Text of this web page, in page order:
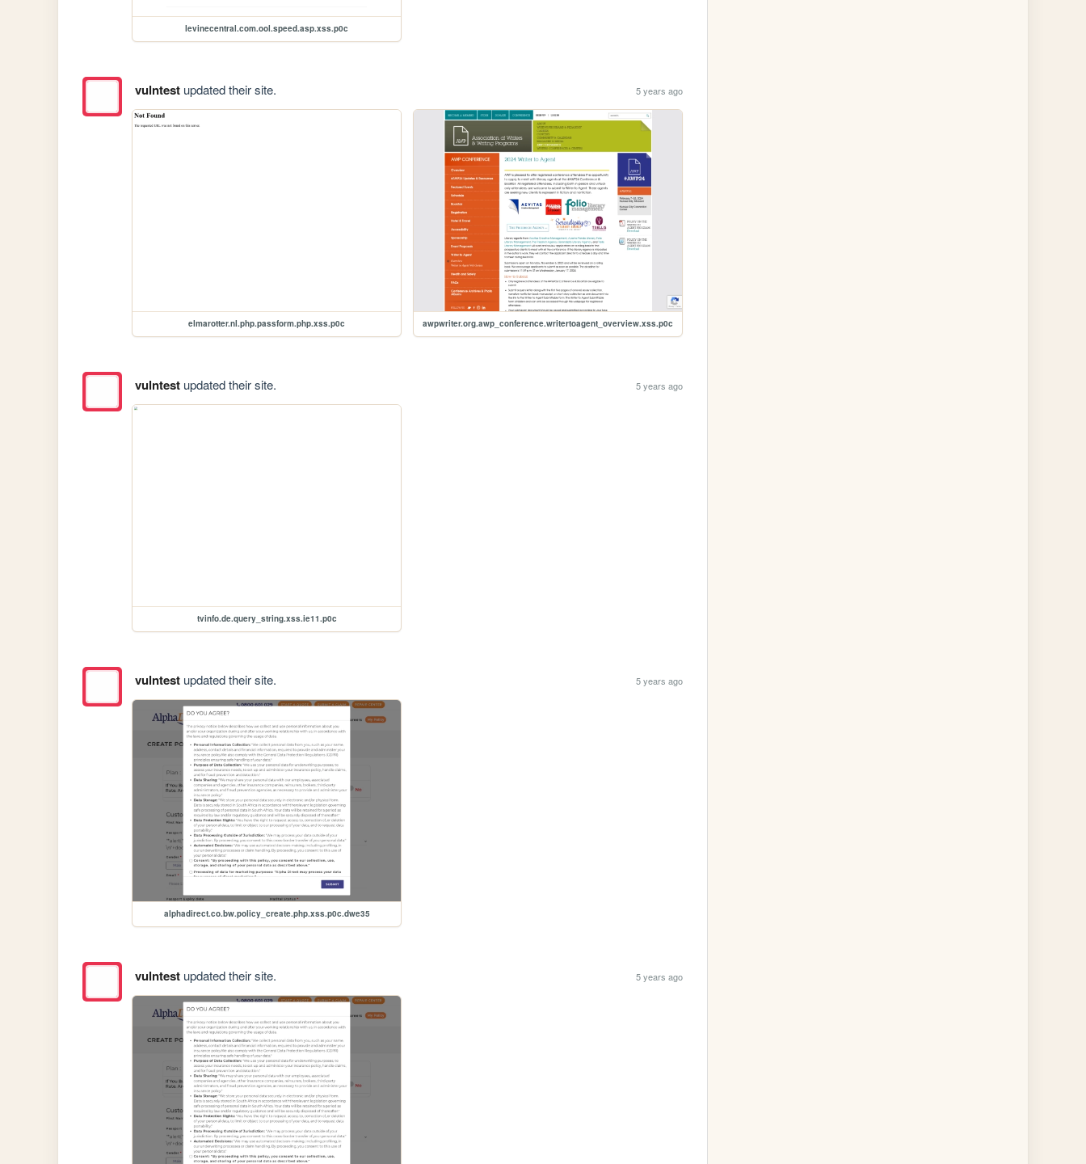
levinecentral.com.ool.speed.asp.xss.p0c
vulntestupdated their site. 5 years ago
elmarotter.nl.php.passform.php.xss.p0c awpwriter.org.awp_conference.writertoagent_overview.xss.p0c
vulntestupdated their site. 5 years ago
tvinfo.de.query_string.xss.ie11.p0c
vulntestupdated their site. 5 years ago
alphadirect.co.bw.policy_create.php.xss.p0c.dwe35
vulntestupdated their site. 5 years ago